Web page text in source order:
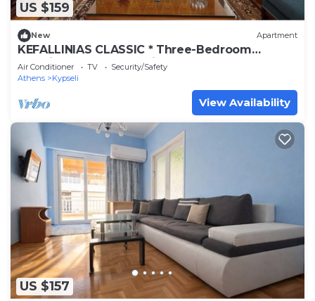
US $159
New Apartment
KEFALLINIAS CLASSIC * Three-Bedroom
Premium Apartment with Balcony
Air Conditioner TV
Security/Safety
Athens
Kypseli
View Availability
US $157